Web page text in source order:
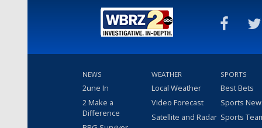
NEWS
2une In
2 Make a
Difference
WEATHER
Local Weather
Video Forecast
Satellite and Radar
SPORTS
Best Bets
Sports
Sports